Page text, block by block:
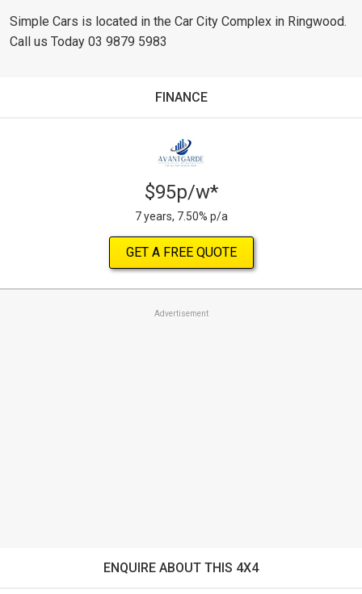
Simple Cars is located in the Car City Complex in Ringwood.
Call us Today 03 9879 5983
FINANCE
$95p/w*
7 years, 7.50% p/a
GET A FREE QUOTE
Advertisement
ENQUIRE ABOUT THIS 4X4